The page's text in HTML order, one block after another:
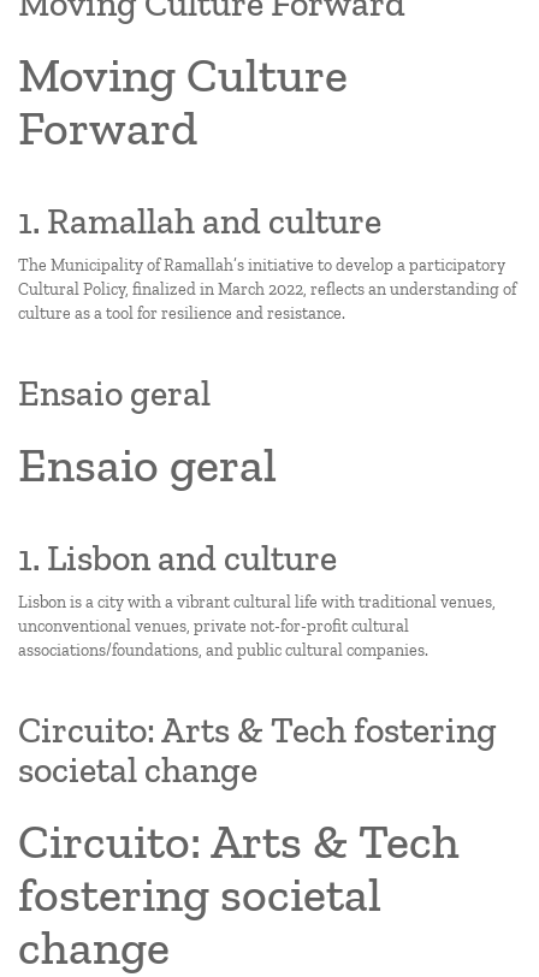
Moving Culture
Forward
1. Ramallah and culture
The Municipality of Ramallah’s initiative to develop a participatory
Cultural Policy, finalized in March 2022, reflects an understanding of
culture as a tool for resilience and resistance.
Ensaio geral
Ensaio geral
1. Lisbon and culture
Lisbon is a city with a vibrant cultural life with traditional venues,
unconventional venues, private not-for-profit cultural
associations/foundations, and public cultural companies.
Circuito: Arts & Tech fostering
societal change
Circuito: Arts & Tech
fostering societal
change